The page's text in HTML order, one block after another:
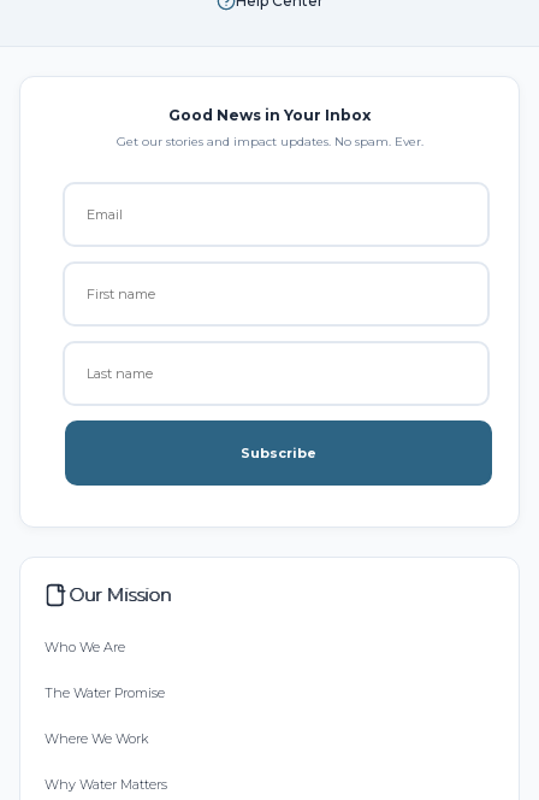
Good News in Your Inbox
Get our stories and impact updates. No spam. Ever.
Subscribe
Our Mission
Who We Are
The Water Promise
Where We Work
Why Water Matters